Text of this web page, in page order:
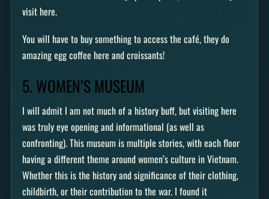
visit here.
You will have to buy something to access the café, they do
amazing egg coffee here and croissants!
5. WOMEN’S MUSEUM
I will admit I am not much of a history buff, but visiting here
was truly eye opening and informational (as well as
confronting). This museum is multiple stories, with each floor
having a different theme around women’s culture in Vietnam.
Whether this is the history and significance of their clothing,
childbirth, or their contribution to the war. I found it